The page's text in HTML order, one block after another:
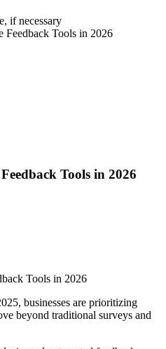
if necessary
Feedback Tools in 2026
Tools in 2026
businesses are prioritizing
beyond traditional surveys and